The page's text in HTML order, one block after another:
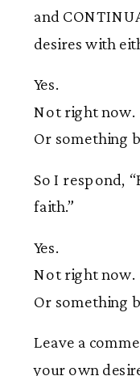
and
desires with
Yes.
Not right now.
Or something
So I respond,
faith.”
Yes.
Not right now.
Or something
Leave a
your own